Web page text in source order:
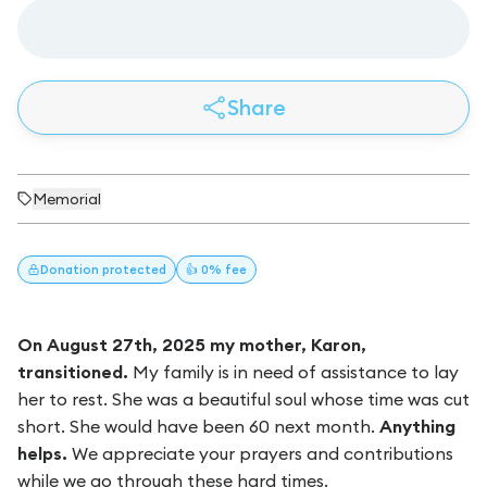
Share
Memorial
Donation protected 👍 0% fee
On August 27th, 2025 my mother, Karon,
transitioned. My family is in need of assistance to lay
her to rest. She was a beautiful soul whose time was cut
short. She would have been 60 next month. Anything
helps. We appreciate your prayers and contributions
while we go through these hard times.